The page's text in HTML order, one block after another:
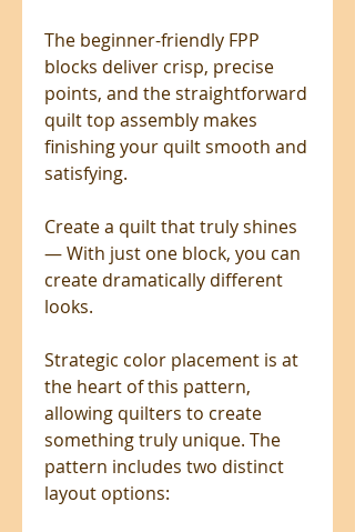
The beginner-friendly FPP
blocks deliver crisp, precise
points, and the straightforward
quilt top assembly makes
finishing your quilt smooth and
satisfying.
Create a quilt that truly shines
— With just one block, you can
create dramatically different
looks.
Strategic color placement is at
the heart of this pattern,
allowing quilters to create
something truly unique. The
pattern includes two distinct
layout options: